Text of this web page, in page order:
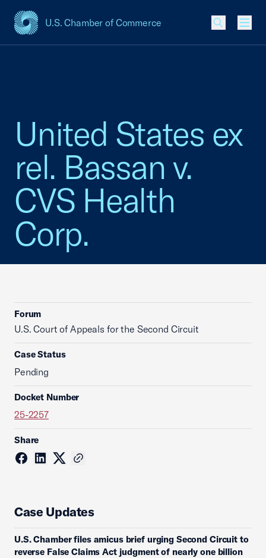
U.S. Chamber of Commerce
USCC Homepage
United States ex
rel. Bassan v.
CVS Health
Corp.
Forum
U.S. Court of Appeals for the Second Circuit
Case Status
Pending
Docket Number
25-2257
Share
Case Updates
U.S. Chamber files amicus brief urging Second Circuit to
reverse False Claims Act judgment of nearly one billion